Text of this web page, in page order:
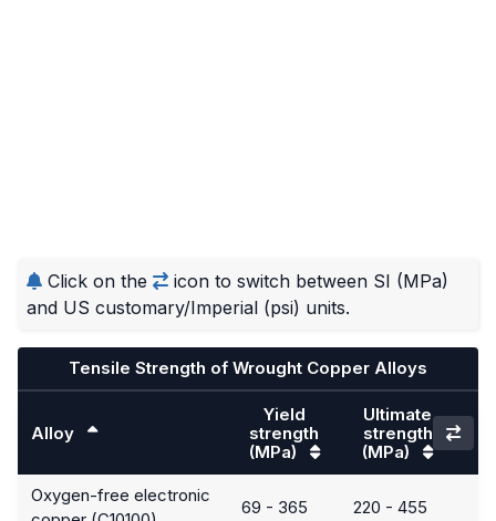
Click on the
icon to switch between SI (MPa)
and US customary/Imperial (psi) units.
Tensile Strength of Wrought Copper Alloys
Alloy
Yield
strength
(MPa)
Ultimate
strength
(MPa)
Oxygen-free electronic
69 - 365 220 - 455